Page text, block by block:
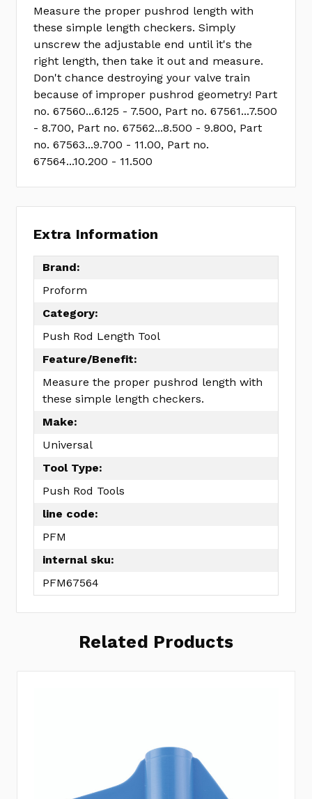
Measure the proper pushrod length with
these simple length checkers. Simply
unscrew the adjustable end until it's the
right length, then take it out and measure.
Don't chance destroying your valve train
because of improper pushrod geometry! Part
no. 67560...6.125 - 7.500, Part no. 67561...7.500
- 8.700, Part no. 67562...8.500 - 9.800, Part
no. 67563...9.700 - 11.00, Part no.
67564...10.200 - 11.500
Extra Information
Brand:
Proform
Category:
Push Rod Length Tool
Feature/Benefit:
Measure the proper pushrod length with
these simple length checkers.
Make:
Universal
Tool Type:
Push Rod Tools
line code:
PFM
internal sku:
PFM67564
Related Products